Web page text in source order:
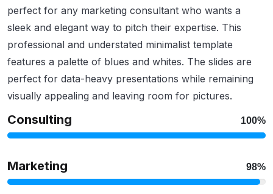
perfect for any marketing consultant who wants a
sleek and elegant way to pitch their expertise. This
professional and understated minimalist template
features a palette of blues and whites. The slides are
perfect for data-heavy presentations while remaining
visually appealing and leaving room for pictures.
Consulting 100%
Marketing 98%